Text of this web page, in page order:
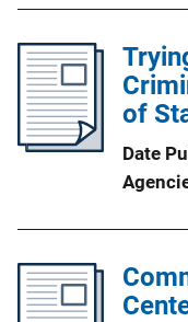
of
Date